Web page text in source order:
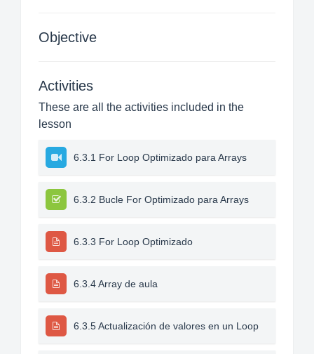
Objective
Activities
These are all the activities included in the
lesson
6.3.1 For Loop Optimizado para Arrays
6.3.2 Bucle For Optimizado para Arrays
6.3.3 For Loop Optimizado
6.3.4 Array de aula
6.3.5 Actualización de valores en un Loop